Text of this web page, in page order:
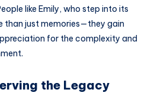
like Emily, who step into its
than just memories—they gain
for the complexity and
the Legacy